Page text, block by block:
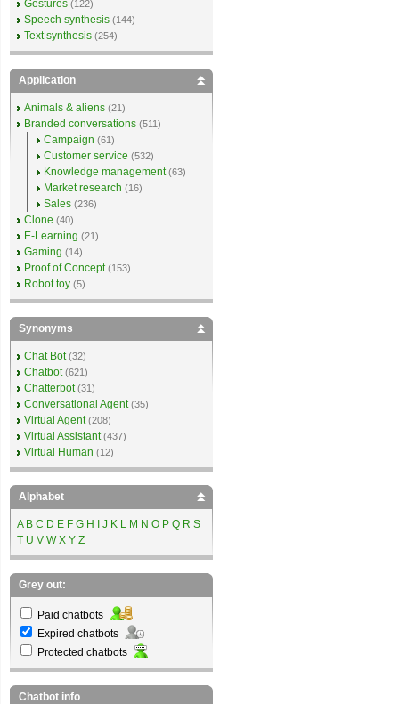
Gestures (122)
Speech synthesis (144)
Text synthesis (254)
Application
Animals & aliens (21)
Branded conversations (511)
Campaign (61)
Customer service (532)
Knowledge management (63)
Market research (16)
Sales (236)
Clone (40)
E-Learning (21)
Gaming (14)
Proof of Concept (153)
Robot toy (5)
Synonyms
Chat Bot (32)
Chatbot (621)
Chatterbot (31)
Conversational Agent (35)
Virtual Agent (208)
Virtual Assistant (437)
Virtual Human (12)
Alphabet
A B C D E F G H J K L M N O P Q R S
T U V W X Y Z
Grey out:
Paid chatbots
Expired chatbots
Protected chatbots
Chatbot info